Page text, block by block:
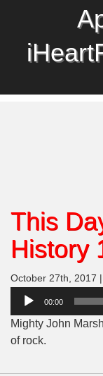
This
History
October 27th, 2017 |
Audio
00:00
Mighty John
of rock.